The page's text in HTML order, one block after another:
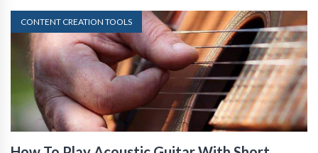
CONTENT CREATION TOOLS